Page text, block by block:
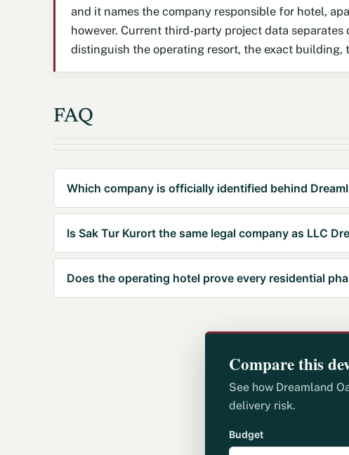
and it names the company responsible for hotel,
however. Current third-party project data
distinguish the operating resort, the exact building,
FAQ
Which company is officially identified behind
Is Sak Tur Kurort the same legal company as LLC
Does the operating hotel prove every residential
Compare this
See how Dreamland
delivery risk.
Budget